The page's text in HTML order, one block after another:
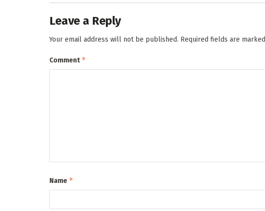
Leave a Reply
Your email address will not be published. Required fields are marked
Comment*
Name *